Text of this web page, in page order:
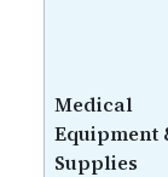
Medical
Equipment
Supplies